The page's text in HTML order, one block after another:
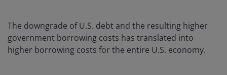
The downgrade of U.S. debt and the resulting higher
government borrowing costs has translated into
higher borrowing costs for the entire U.S. economy.